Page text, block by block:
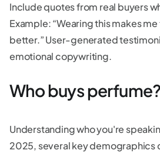
Include quotes from real buyers
Example: “Wearing this makes
better.” User-generated
emotional copywriting.
Who buys perfume?
Understanding who you're
2025, several key demographics